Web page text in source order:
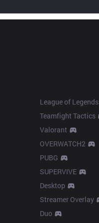
League of Legends
Teamfight Tactics
Valorant
OVERWATCH2
PUBG
SUPERVIVE
Desktop
Streamer Overlay
Duo